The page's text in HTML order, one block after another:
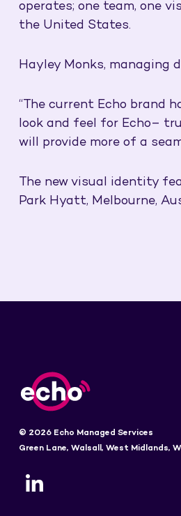
operates; one team, one
the United States.
Hayley Monks, managing
“The current Echo brand
look and feel for Echo–
will provide more of a
The new visual identity
Park Hyatt, Melbourne,
© 2026 Echo Managed Services
Green Lane, Walsall, West Midlands,